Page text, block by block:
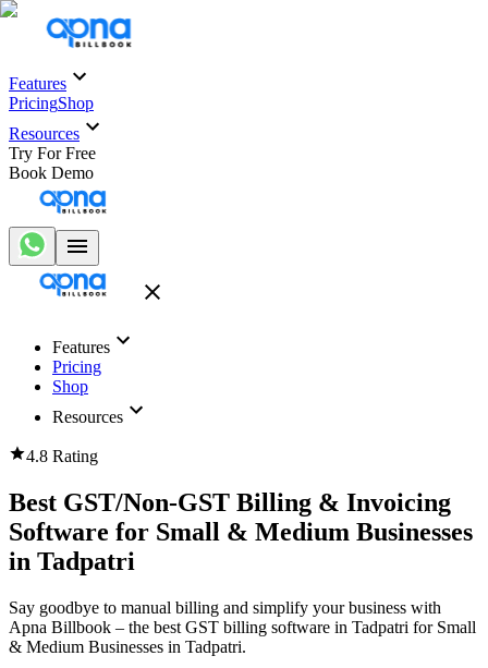
Features
PricingShop
Resources
Try For Free
Book Demo
Features
Pricing
Shop
Resources
4.8 Rating
Best GST/Non-GST Billing & Invoicing
Software for Small & Medium Businesses
in Tadpatri
Say goodbye to manual billing and simplify your business with
Apna Billbook – the best GST billing software in Tadpatri for Small
& Medium Businesses in Tadpatri.